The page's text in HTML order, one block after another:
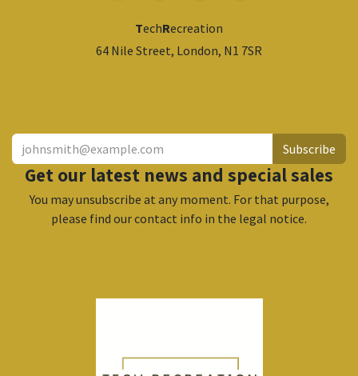
TechRecreation
64 Nile Street, London, N1 7SR
Subscribe
Get our latest news and special sales
You may unsubscribe at any moment. For that purpose,
please find our contact info in the legal notice.